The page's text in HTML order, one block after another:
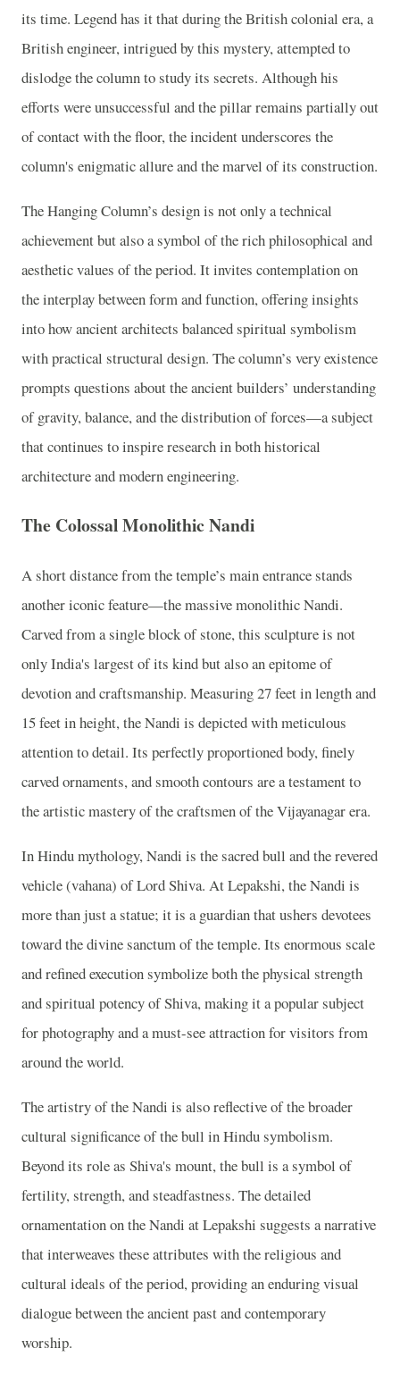
its time. Legend has it that during the British colonial era, a
British engineer, intrigued by this mystery, attempted to
dislodge the column to study its secrets. Although his
efforts were unsuccessful and the pillar remains partially out
of contact with the floor, the incident underscores the
column's enigmatic allure and the marvel of its construction.
The Hanging Column’s design is not only a technical
achievement but also a symbol of the rich philosophical and
aesthetic values of the period. It invites contemplation on
the interplay between form and function, offering insights
into how ancient architects balanced spiritual symbolism
with practical structural design. The column’s very existence
prompts questions about the ancient builders’ understanding
of gravity, balance, and the distribution of forces—a subject
that continues to inspire research in both historical
architecture and modern engineering.
The Colossal Monolithic Nandi
A short distance from the temple’s main entrance stands
another iconic feature—the massive monolithic Nandi.
Carved from a single block of stone, this sculpture is not
only India's largest of its kind but also an epitome of
devotion and craftsmanship. Measuring 27 feet in length and
15 feet in height, the Nandi is depicted with meticulous
attention to detail. Its perfectly proportioned body, finely
carved ornaments, and smooth contours are a testament to
the artistic mastery of the craftsmen of the Vijayanagar era.
In Hindu mythology, Nandi is the sacred bull and the revered
vehicle (vahana) of Lord Shiva. At Lepakshi, the Nandi is
more than just a statue; it is a guardian that ushers devotees
toward the divine sanctum of the temple. Its enormous scale
and refined execution symbolize both the physical strength
and spiritual potency of Shiva, making it a popular subject
for photography and a must-see attraction for visitors from
around the world.
The artistry of the Nandi is also reflective of the broader
cultural significance of the bull in Hindu symbolism.
Beyond its role as Shiva's mount, the bull is a symbol of
fertility, strength, and steadfastness. The detailed
ornamentation on the Nandi at Lepakshi suggests a narrative
that interweaves these attributes with the religious and
cultural ideals of the period, providing an enduring visual
dialogue between the ancient past and contemporary
worship.